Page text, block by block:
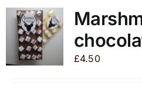
The
options
may
£4.50